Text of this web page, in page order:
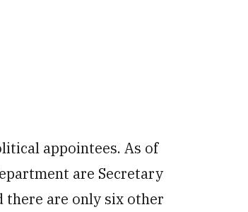
appointees. As of
are Secretary
there are only six other